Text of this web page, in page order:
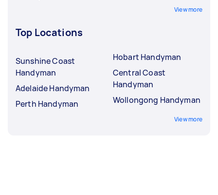
View more
Top Locations
Sunshine Coast
Handyman
Adelaide Handyman
Perth Handyman
Hobart Handyman
Central Coast
Handyman
Wollongong Handyman
View more